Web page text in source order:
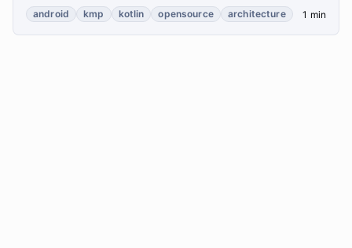
android kmp kotlin opensource architecture 1 min